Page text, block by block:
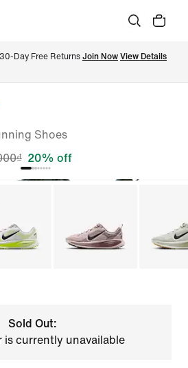
Day Free Returns Join Now View Details
Shoes
20% off
Sold Out:
is currently unavailable